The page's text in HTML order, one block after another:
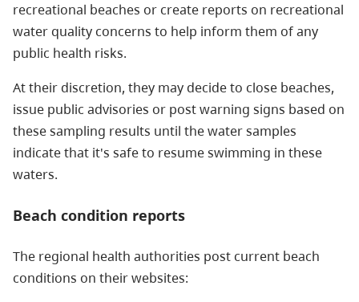
recreational beaches or create reports on recreational
water quality concerns to help inform them of any
public health risks.
At their discretion, they may decide to close beaches,
issue public advisories or post warning signs based on
these sampling results until the water samples
indicate that it's safe to resume swimming in these
waters.
Beach condition reports
The regional health authorities post current beach
conditions on their websites: